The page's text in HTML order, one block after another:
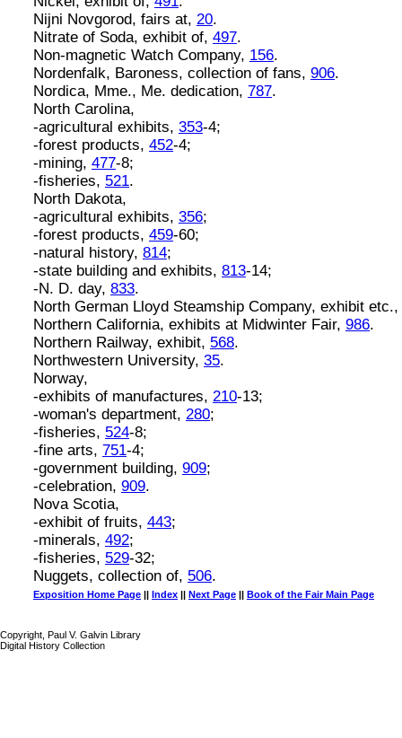
Nijni Novgorod, fairs at, 20.
Nitrate of Soda, exhibit of, 497.
Non-magnetic Watch Company, 156.
Nordenfalk, Baroness, collection of fans, 906.
Nordica, Mme., Me. dedication, 787.
North Carolina,
-agricultural exhibits, 353-4;
-forest products, 452-4;
-mining, 477-8;
-fisheries, 521.
North Dakota,
-agricultural exhibits, 356;
-forest products, 459-60;
-natural history, 814;
-state building and exhibits, 813-14;
-N. D. day, 833.
North German Lloyd Steamship Company, exhibit etc.,
Northern California, exhibits at Midwinter Fair, 986.
Northern Railway, exhibit, 568.
Northwestern University, 35.
Norway,
-exhibits of manufactures, 210-13;
-woman's department, 280;
-fisheries, 524-8;
-fine arts, 751-4;
-government building, 909;
-celebration, 909.
Nova Scotia,
-exhibit of fruits, 443;
-minerals, 492;
-fisheries, 529-32;
Nuggets, collection of, 506.
Exposition Home Page || Index || Next Page || Book of the Fair Main Page
Copyright, Paul V. Galvin Library
Digital History Collection